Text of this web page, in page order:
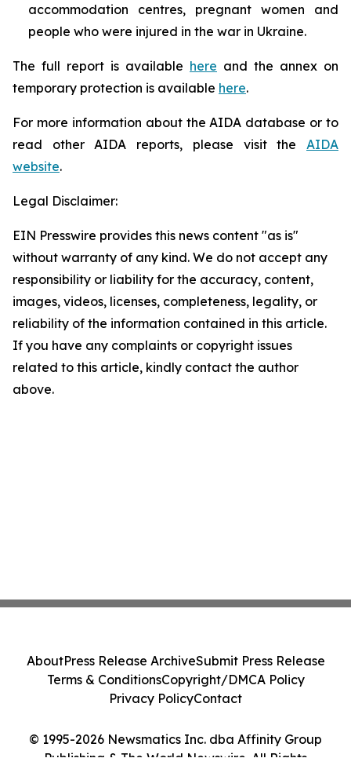
accommodation centres, pregnant women and
people who were injured in the war in Ukraine.
The full report is available here and the annex on
temporary protection is available here.
For more information about the AIDA database or to
read other AIDA reports, please visit the AIDA
website.
Legal Disclaimer:
EIN Presswire provides this news content "as is"
without warranty of any kind. We do not accept any
responsibility or liability for the accuracy, content,
images, videos, licenses, completeness, legality, or
reliability of the information contained in this article.
If you have any complaints or copyright issues
related to this article, kindly contact the author
above.
© 1995-2026 Newsmatics Inc. dba Affinity Group
Publishing & The World Newswire. All Rights
AboutPress Release ArchiveSubmit Press Release
Terms & ConditionsCopyright/DMCA Policy
Privacy PolicyContact